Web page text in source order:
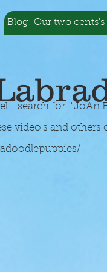
Blog: Our two cents's
search for "JoAn
video's and